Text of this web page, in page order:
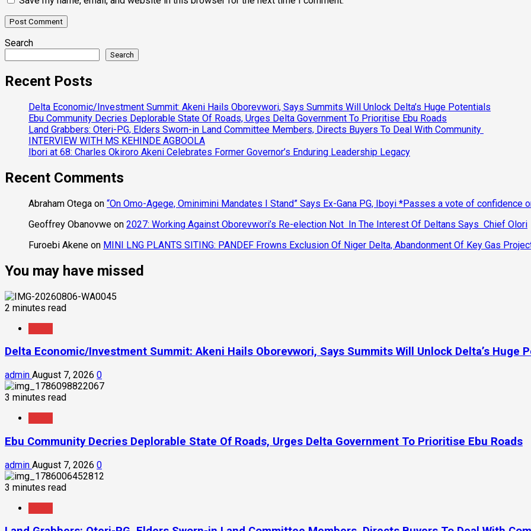
Search
Search
Recent Posts
Delta Economic/Investment Summit: Akeni Hails Oborevwori, Says Summits Will Unlock Delta’s Huge Potentials
Ebu Community Decries Deplorable State Of Roads, Urges Delta Government To Prioritise Ebu Roads
Land Grabbers: Oteri-PG, Elders Sworn-in Land Committee Members, Directs Buyers To Deal With Community
INTERVIEW WITH MS KEHINDE AGBOOLA
Ibori at 68: Charles Okiroro Akeni Celebrates Former Governor’s Enduring Leadership Legacy
Recent Comments
Abraham Otega on “On Omo-Agege, Ominimini Mandates I Stand” Says Ex-Gana PG, Iboyi *Passes a vote of confidence
Geoffrey Obanovwe on 2027: Working Against Oborevwori’s Re-election Not In The Interest Of Deltans Says Chief Olori
Furoebi Akene on MINI LNG PLANTS SITING: PANDEF Frowns Exclusion Of Niger Delta, Abandonment Of Key Gas
You may have missed
2 minutes read
Delta Economic/Investment Summit: Akeni Hails Oborevwori, Says Summits Will Unlock Delta’s Huge
admin August 7, 2026 0
3 minutes read
Ebu Community Decries Deplorable State Of Roads, Urges Delta Government To Prioritise Ebu Roads
admin August 7, 2026 0
3 minutes read